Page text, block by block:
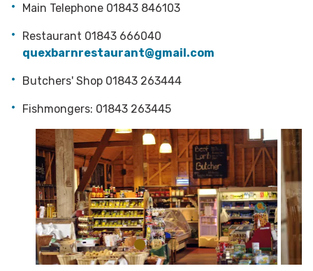
Main Telephone 01843 846103
Restaurant 01843 666040
quexbarnrestaurant@gmail.com
Butchers' Shop 01843 263444
Fishmongers: 01843 263445